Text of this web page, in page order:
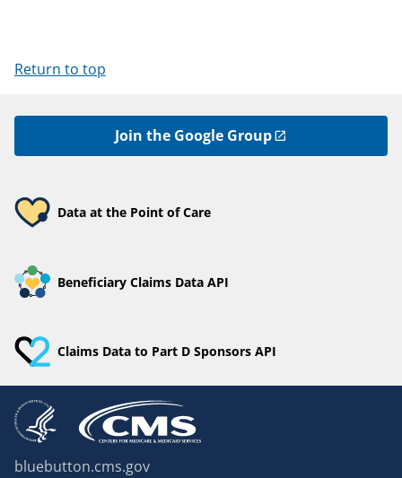
Return to top
Join the Google Group
Data at the Point of Care
Beneficiary Claims Data API
Claims Data to Part D Sponsors API
bluebutton.cms.gov